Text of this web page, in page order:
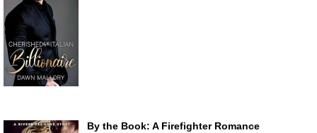
By the Book: A Firefighter Romance